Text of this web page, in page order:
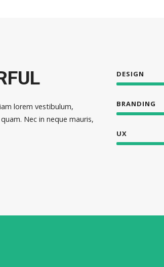
lorem vestibulum,
Nec in neque mauris,
DESIGN
BRANDING
UX